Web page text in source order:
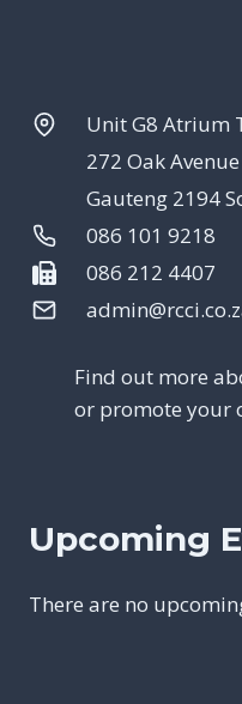
Unit G8 Atrium
272 Oak
Gauteng 2194
086 101 9218
086 212 4407
Find out more
or promote your
Upcoming
There are no